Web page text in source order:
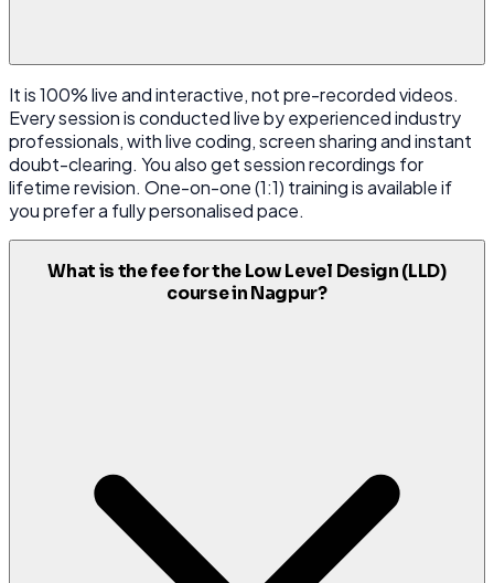
It is 100% live and interactive, not pre-recorded videos.
Every session is conducted live by experienced industry
professionals, with live coding, screen sharing and instant
doubt-clearing. You also get session recordings for
lifetime revision. One-on-one (1:1) training is available if
you prefer a fully personalised pace.
What is the fee for the Low Level Design (LLD)
course in Nagpur?